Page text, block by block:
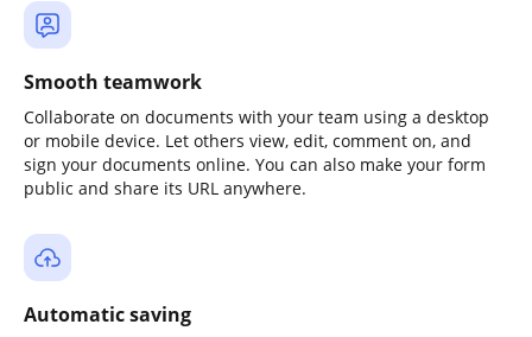
Smooth teamwork
Collaborate on documents with your team using a desktop
or mobile device. Let others view, edit, comment on, and
sign your documents online. You can also make your form
public and share its URL anywhere.
Automatic saving